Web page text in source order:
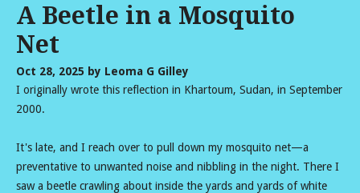
A Beetle in a Mosquito
Net
Oct 28, 2025 by Leoma G Gilley
I originally wrote this reflection in Khartoum, Sudan, in September
2000.
It's late, and I reach over to pull down my mosquito net—a
preventative to unwanted noise and nibbling in the night. There I
saw a beetle crawling about inside the yards and yards of white